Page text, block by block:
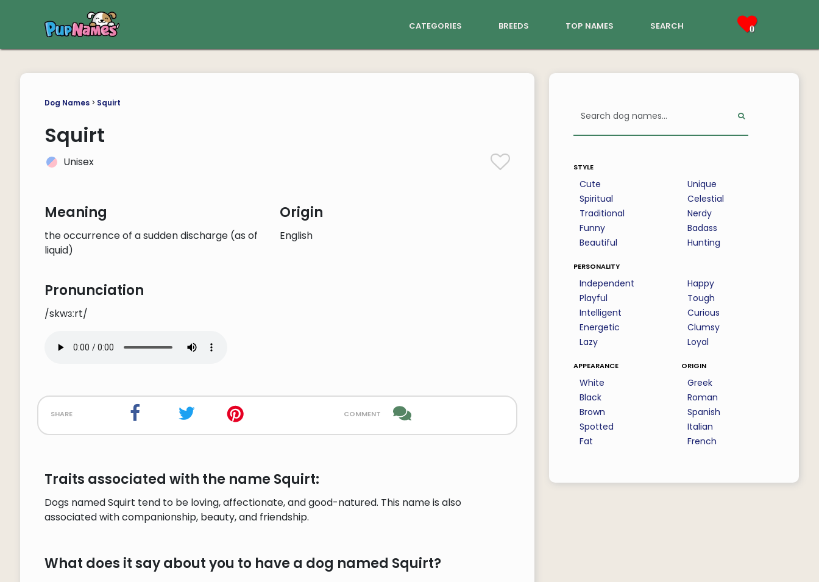
categories breeds top names search 0
Dog Names> Squirt
Squirt
Unisex
Meaning
the occurrence of a sudden discharge (as of
liquid)
Origin
English
Pronunciation
/skwɜːrt/
share comment
Traits associated with the name Squirt:
Dogs named Squirt tend to be loving, affectionate, and good-natured. This name is also
associated with companionship, beauty, and friendship.
What does it say about you to have a dog named Squirt?
style
Cute
Spiritual
Traditional
Funny
Beautiful
Unique
Celestial
Nerdy
Badass
Hunting
personality
Independent
Playful
Intelligent
Energetic
Lazy
Happy
Tough
Curious
Clumsy
Loyal
appearance
White
Black
Brown
Spotted
Fat
origin
Greek
Roman
Spanish
Italian
French